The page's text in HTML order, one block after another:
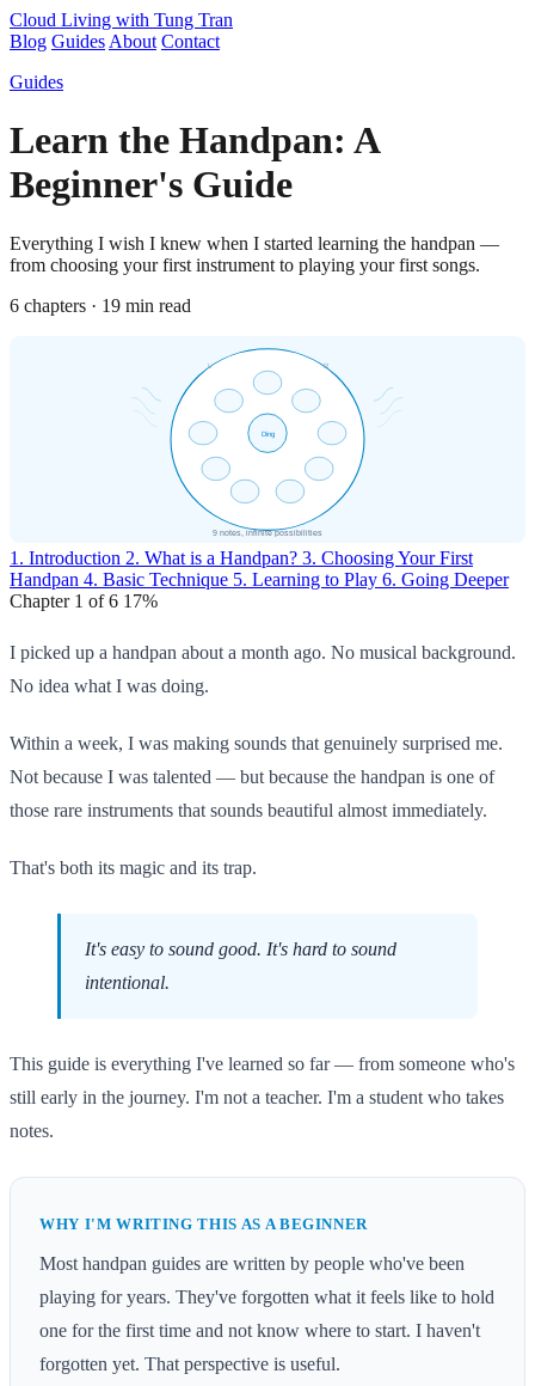
Cloud Living with Tung Tran
Blog Guides About Contact
Guides
Learn the Handpan: A
Beginner's Guide
Everything I wish I knew when I started learning the handpan —
from choosing your first instrument to playing your first songs.
6 chapters · 19 min read
1. Introduction 2. What is a Handpan? 3. Choosing Your First
Handpan 4. Basic Technique 5. Learning to Play 6. Going Deeper
Chapter 1 of 6 17%
I picked up a handpan about a month ago. No musical background.
No idea what I was doing.
Within a week, I was making sounds that genuinely surprised me.
Not because I was talented — but because the handpan is one of
those rare instruments that sounds beautiful almost immediately.
That's both its magic and its trap.
It's easy to sound good. It's hard to sound
intentional.
This guide is everything I've learned so far — from someone who's
still early in the journey. I'm not a teacher. I'm a student who takes
notes.
WHY I'M WRITING THIS AS A BEGINNER
Most handpan guides are written by people who've been
playing for years. They've forgotten what it feels like to hold
one for the first time and not know where to start. I haven't
forgotten yet. That perspective is useful.